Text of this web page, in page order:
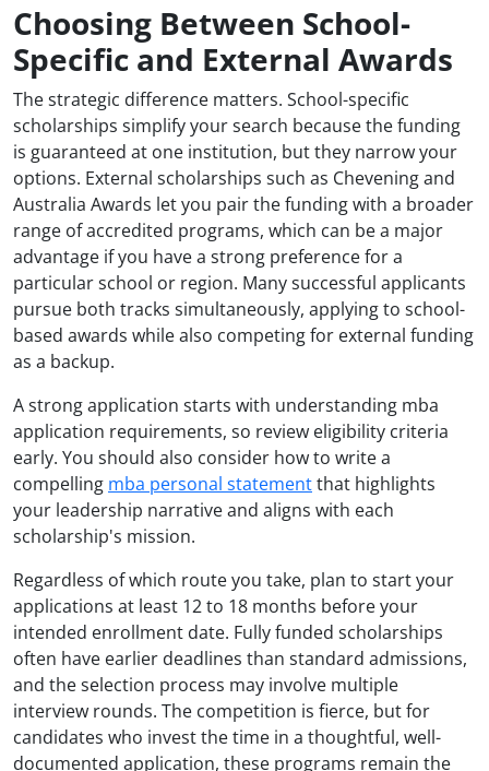
Choosing Between School-
Specific and External Awards
The strategic difference matters. School-specific
scholarships simplify your search because the funding
is guaranteed at one institution, but they narrow your
options. External scholarships such as Chevening and
Australia Awards let you pair the funding with a broader
range of accredited programs, which can be a major
advantage if you have a strong preference for a
particular school or region. Many successful applicants
pursue both tracks simultaneously, applying to school-
based awards while also competing for external funding
as a backup.
A strong application starts with understanding mba
application requirements, so review eligibility criteria
early. You should also consider how to write a
compelling mba personal statementthat highlights
your leadership narrative and aligns with each
scholarship's mission.
Regardless of which route you take, plan to start your
applications at least 12 to 18 months before your
intended enrollment date. Fully funded scholarships
often have earlier deadlines than standard admissions,
and the selection process may involve multiple
interview rounds. The competition is fierce, but for
candidates who invest the time in a thoughtful, well-
documented application, these programs remain the